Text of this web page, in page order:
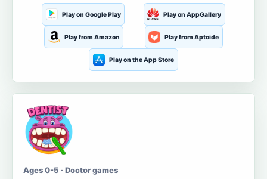
Play on Google Play Play on AppGallery
Play from Amazon Play from Aptoide
Play on the App Store
Ages 0-5 · Doctor games